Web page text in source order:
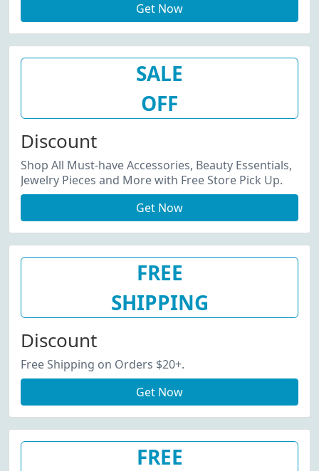
Get Now
SALE
OFF
Discount
Shop All Must-have Accessories, Beauty Essentials,
Jewelry Pieces and More with Free Store Pick Up.
Get Now
FREE
SHIPPING
Discount
Free Shipping on Orders $20+.
Get Now
FREE